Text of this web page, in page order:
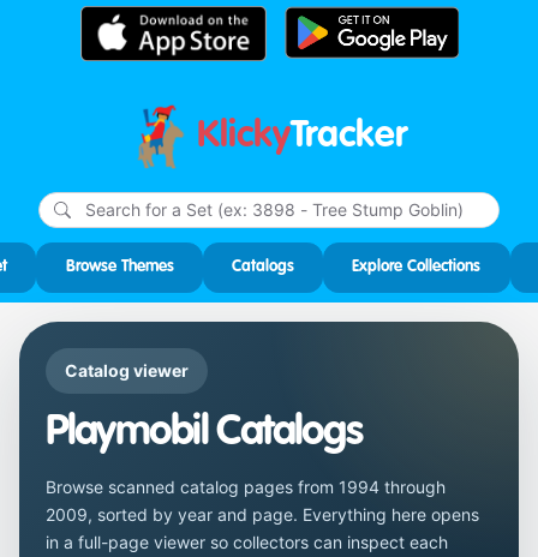
KlickyTracker
Browse Themes Catalogs Explore Collections
Catalog viewer
Playmobil Catalogs
Browse scanned catalog pages from 1994 through
2009, sorted by year and page. Everything here opens
in a full-page viewer so collectors can inspect each